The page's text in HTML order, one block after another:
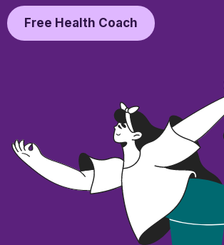
Free Health Coach